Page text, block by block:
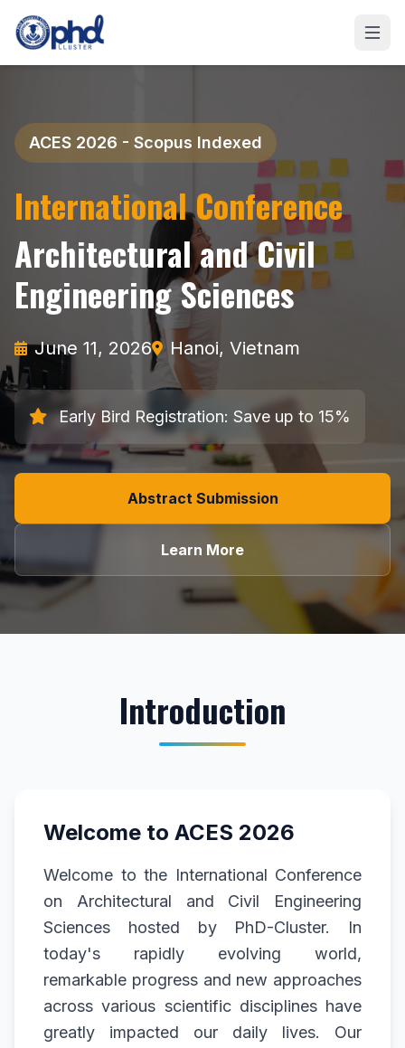
ACES 2026 - Scopus Indexed
International Conference
Architectural and Civil
Engineering Sciences
June 11, 2026 Hanoi, Vietnam
Early Bird Registration: Save up to 15%
Abstract Submission
Learn More
Introduction
Welcome to ACES 2026
Welcome to the International Conference
on Architectural and Civil Engineering
Sciences hosted by PhD-Cluster. In
today's rapidly evolving world,
remarkable progress and new approaches
across various scientific disciplines have
greatly impacted our daily lives. Our